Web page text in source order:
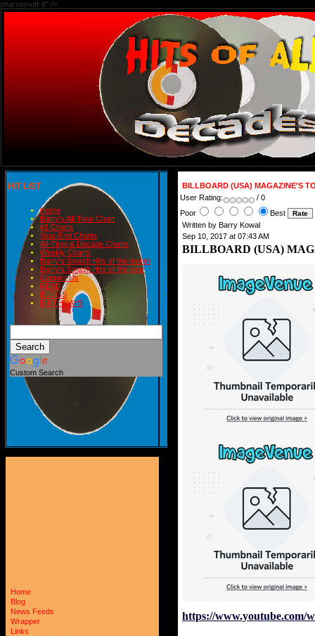
charset=utf-8" />
HIT LIST
Home
Barry's All-Time Chart
#1 Charts
Year-End Charts
All-Time & Decade Charts
Weekly Charts
Barry's Smash Hits of the month
Barry's Smash Hits of the year
Contact Us
READ
BLOGS
BIRTHDAYS
Custom Search
Home
Blog
News Feeds
Wrapper
Links
BILLBOARD (USA) MAGAZINE'S
User Rating:
/ 0
Poor
Best
Written by Barry Kowal
Sep 10, 2017 at 07:43 AM
BILLBOARD (USA)
https://www.youtube.com/